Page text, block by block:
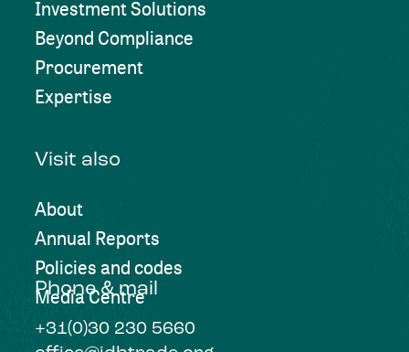
Investment Solutions
Beyond Compliance
Procurement
Expertise
Visit also
About
Annual Reports
Policies and codes
Media Centre
Phone & mail
+31(0)30 230 5660